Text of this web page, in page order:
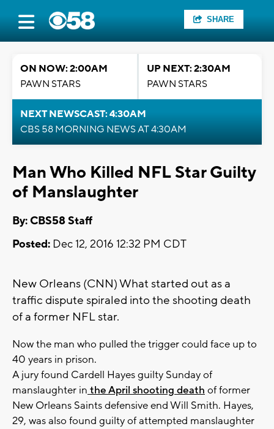
SHARE
ON NOW: 2:00AM
PAWN STARS
UP NEXT: 2:30AM
PAWN STARS
NEXT NEWSCAST: 4:30AM
CBS 58 MORNING NEWS AT 4:30AM
Man Who Killed NFL Star Guilty
of Manslaughter
By: CBS58 Staff
Posted: Dec 12, 2016 12:32 PM CDT
New Orleans (CNN) What started out as a
traffic dispute spiraled into the shooting death
of a former NFL star.
Now the man who pulled the trigger could face up to
40 years in prison.
A jury found Cardell Hayes guilty Sunday of
manslaughter in the April shooting death of former
New Orleans Saints defensive end Will Smith. Hayes,
29, was also found guilty of attempted manslaughter